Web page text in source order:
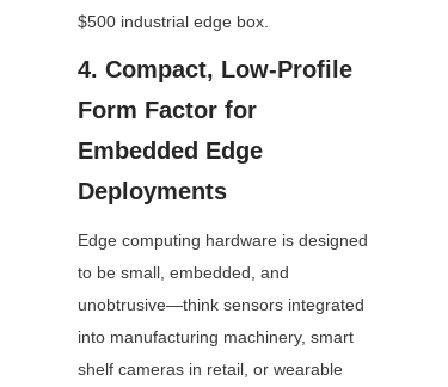
$500 industrial edge box.
4. Compact, Low-Profile
Form Factor for
Embedded Edge
Deployments
Edge computing hardware is designed
to be small, embedded, and
unobtrusive—think sensors integrated
into manufacturing machinery, smart
shelf cameras in retail, or wearable